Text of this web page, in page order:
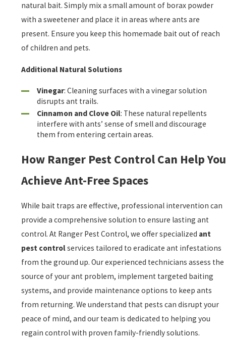
natural bait. Simply mix a small amount of borax powder
with a sweetener and place it in areas where ants are
present. Ensure you keep this homemade bait out of reach
of children and pets.
Additional Natural Solutions
Vinegar: Cleaning surfaces with a vinegar solution
disrupts ant trails.
Cinnamon and Clove Oil: These natural repellents
interfere with ants’ sense of smell and discourage
them from entering certain areas.
How Ranger Pest Control Can Help You
Achieve Ant-Free Spaces
While bait traps are effective, professional intervention can
provide a comprehensive solution to ensure lasting ant
control. At Ranger Pest Control, we offer specialized ant
pest controlservices tailored to eradicate ant infestations
from the ground up. Our experienced technicians assess the
source of your ant problem, implement targeted baiting
systems, and provide maintenance options to keep ants
from returning. We understand that pests can disrupt your
peace of mind, and our team is dedicated to helping you
regain control with proven family-friendly solutions.